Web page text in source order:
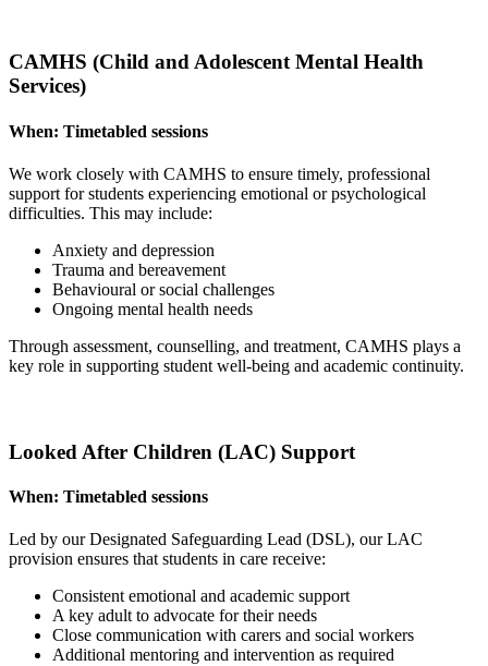
CAMHS (Child and Adolescent Mental Health
Services)
When: Timetabled sessions
We work closely with CAMHS to ensure timely, professional
support for students experiencing emotional or psychological
difficulties. This may include:
Anxiety and depression
Trauma and bereavement
Behavioural or social challenges
Ongoing mental health needs
Through assessment, counselling, and treatment, CAMHS plays a
key role in supporting student well-being and academic continuity.
Looked After Children (LAC) Support
When: Timetabled sessions
Led by our Designated Safeguarding Lead (DSL), our LAC
provision ensures that students in care receive:
Consistent emotional and academic support
A key adult to advocate for their needs
Close communication with carers and social workers
Additional mentoring and intervention as required